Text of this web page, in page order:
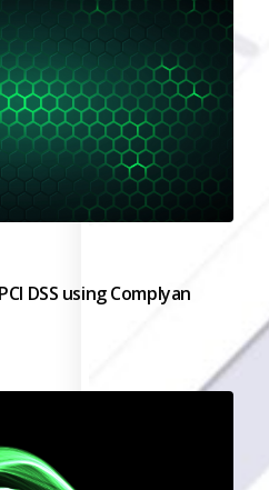
Governance
Back
Data Privacy
Regulations
Data Flow
Mapping
Cybersecurity
Compliance
Data
Cyber Risk
DSS using Complyan